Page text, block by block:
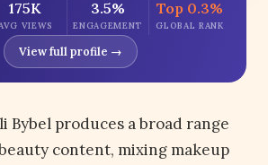
175K
VIEWS
3.5%
ENGAGEMENT
Top 0.3%
GLOBAL RANK
View full profile →
Bybel produces a broad range
content, mixing makeup